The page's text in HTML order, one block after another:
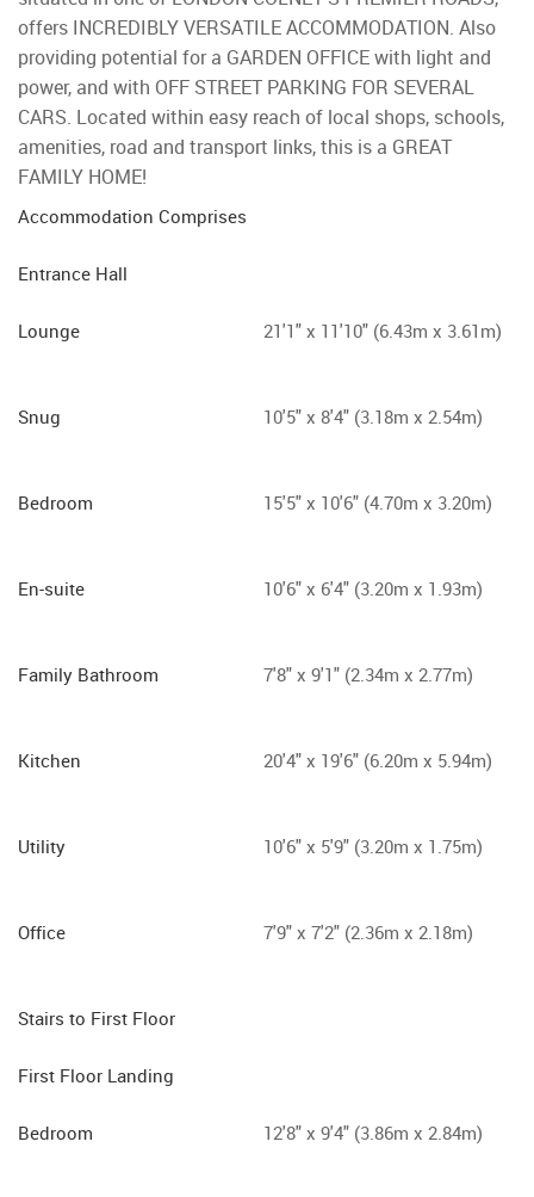
offers INCREDIBLY VERSATILE ACCOMMODATION. Also
providing potential for a GARDEN OFFICE with light and
power, and with OFF STREET PARKING FOR SEVERAL
CARS. Located within easy reach of local shops, schools,
amenities, road and transport links, this is a GREAT
FAMILY HOME!
Accommodation Comprises
Entrance Hall
Lounge 21'1" x 11'10" (6.43m x 3.61m)
Snug 10'5" x 8'4" (3.18m x 2.54m)
Bedroom 15'5" x 10'6" (4.70m x 3.20m)
En-suite 10'6" x 6'4" (3.20m x 1.93m)
Family Bathroom 7'8" x 9'1" (2.34m x 2.77m)
Kitchen 20'4" x 19'6" (6.20m x 5.94m)
Utility 10'6" x 5'9" (3.20m x 1.75m)
Office 7'9" x 7'2" (2.36m x 2.18m)
Stairs to First Floor
First Floor Landing
Bedroom 12'8" x 9'4" (3.86m x 2.84m)